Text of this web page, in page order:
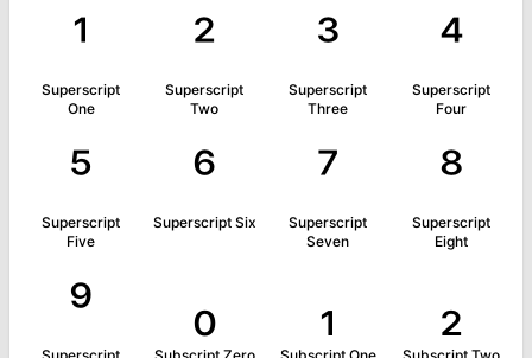
¹
Superscript
One
²
Superscript
Two
³
Superscript
Three
⁴
Superscript
Four
⁵
Superscript
Five
⁶
Superscript Six
⁷
Superscript
Seven
⁸
Superscript
Eight
⁹ ₀ ₁ ₂